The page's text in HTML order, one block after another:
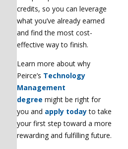
credits, so you can leverage
what you’ve already earned
and find the most cost-
effective way to finish.
Learn more about why
Peirce’s Technology
Management
degree might be right for
you and apply todayto take
your first step toward a more
rewarding and fulfilling future.